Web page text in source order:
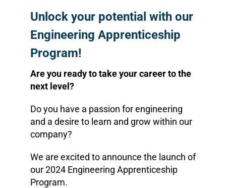
Unlock your potential with our
Engineering Apprenticeship
Program!
Are you ready to take your career to the
next level?
Do you have a passion for engineering
and a desire to learn and grow within our
company?
We are excited to announce the launch of
our 2024 Engineering Apprenticeship
Program.